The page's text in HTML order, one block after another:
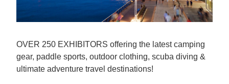
OVER 250 EXHIBITORS offering the latest camping
gear, paddle sports, outdoor clothing, scuba diving &
ultimate adventure travel destinations!